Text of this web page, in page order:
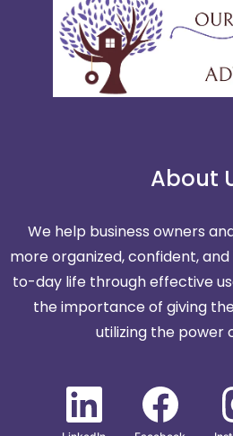
About
We help business owners
more organized, confident,
to-day life through effective
the importance of giving
utilizing the power